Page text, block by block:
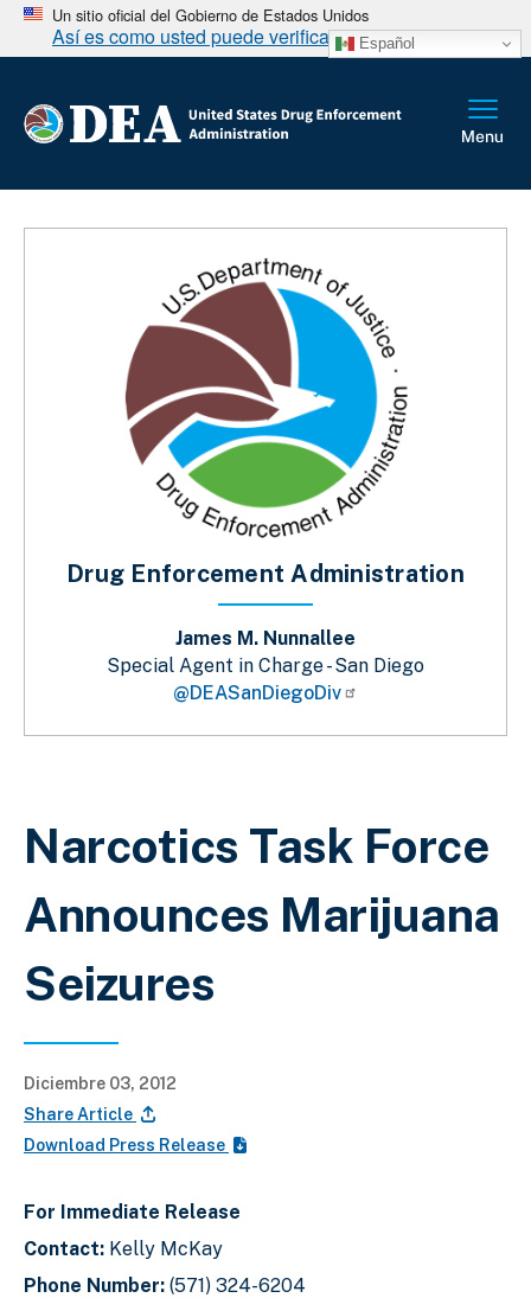
Un sitio oficial del Gobierno de Estados Unidos
Así es como usted puede verificarlo Español
Sobrescribir enlaces de ayuda a la
Narcotics Task Force
Announces Marijuana
Seizures
Diciembre 03, 2012
Share Article
Download Press Release
For Immediate Release
Contact: Kelly McKay
Phone Number: (571) 324-6204
Drug Enforcement Administration
James M. Nunnallee
Special Agent in Charge - San Diego
@DEASanDiegoDiv